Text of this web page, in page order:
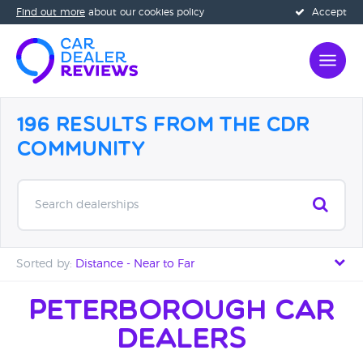
Accept
Find out more about our cookies policy
196 Results from the CDR
Community
Search dealerships
Sorted by: Distance - Near to Far
Distance - Near to Far
Distance - Far to Near
Peterborough Car
Dealers